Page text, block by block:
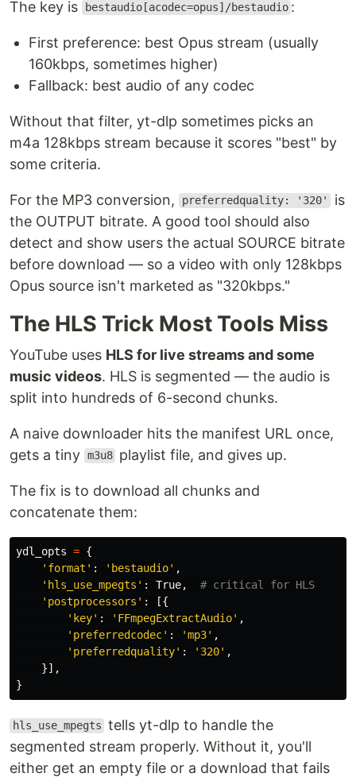
The key is bestaudio[acodec=opus]/bestaudio :
First preference: best Opus stream (usually
160kbps, sometimes higher)
Fallback: best audio of any codec
Without that filter, yt-dlp sometimes picks an
m4a 128kbps stream because it scores "best" by
some criteria.
For the MP3 conversion, preferredquality: '320'
is
the OUTPUT bitrate. A good tool should also
detect and show users the actual SOURCE bitrate
before download — so a video with only 128kbps
Opus source isn't marketed as "320kbps."
The HLS Trick Most Tools Miss
YouTube uses HLS for live streams and some
music videos. HLS is segmented — the audio is
split into hundreds of 6-second chunks.
A naive downloader hits the manifest URL once,
gets a tiny m3u8 playlist file, and gives up.
The fix is to download all chunks and
concatenate them:
ydl_opts = {
' format ' : ' bestaudio' ,
' hls_use_mpegts ' : True,
' postprocessors ' :
[{
' key' : ' FFmpegExtractAudio' ,
' preferredcodec' : 'mp3' ,
' preferredquality' : ' 320' ,
}],
}
hls_use_mpegts tells yt-dlp to handle the
segmented stream properly. Without it, you'll
either get an empty file or a download that fails